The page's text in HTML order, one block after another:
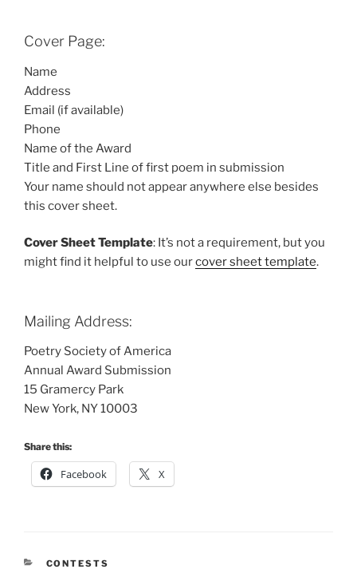
Cover Page:
Name
Address
Email (if available)
Phone
Name of the Award
Title and First Line of first poem in submission
Your name should not appear anywhere else besides
this cover sheet.
Cover Sheet Template: It’s not a requirement, but you
might find it helpful to use ourcover sheet template.
Mailing Address:
Poetry Society of America
Annual Award Submission
15 Gramercy Park
New York, NY 10003
Share this:
Facebook X
CATEGORIES
CONTESTS